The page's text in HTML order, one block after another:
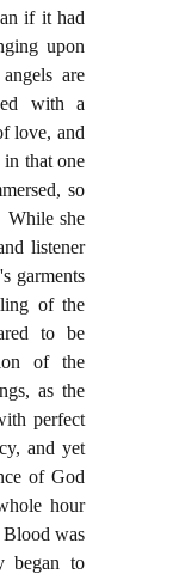
if it had
upon
are
with a
love, and
that one
so
While she
listener
garments
of the
to be
of the
as the
perfect
and yet
of God
hour
Blood was
began to